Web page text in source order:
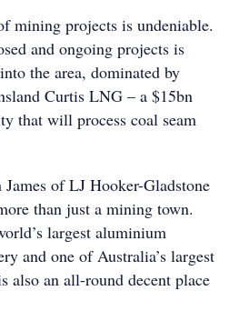
mining projects is undeniable.
and ongoing projects is
the area, dominated by
Curtis LNG – a $15bn
that will process coal seam
of LJ Hooker-Gladstone
than just a mining town.
largest aluminium
and one of Australia’s largest
also an all-round decent place